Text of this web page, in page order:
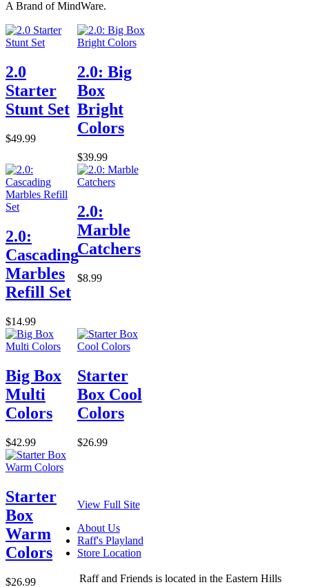
A Brand of MindWare.
2.0
Starter
Stunt Set
$49.99
2.0: Big
Box
Bright
Colors
$39.99
2.0:
Cascading
Marbles
Refill Set
$14.99
2.0:
Marble
Catchers
$8.99
Big Box
Multi
Colors
$42.99
Starter
Box Cool
Colors
$26.99
Starter
Box
Warm
Colors
$26.99
View Full Site
About Us
Raff's Playland
Store Location
Raff and Friends is located in the Eastern Hills